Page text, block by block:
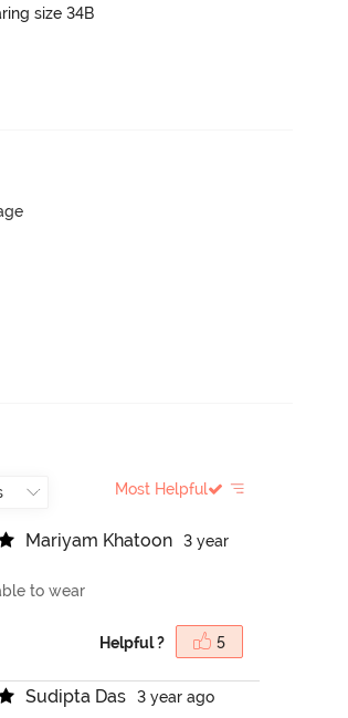
size 34B
Most Helpful
Mariyam Khatoon
3 year
to wear
Helpful ? 5
Sudipta Das
3 year ago